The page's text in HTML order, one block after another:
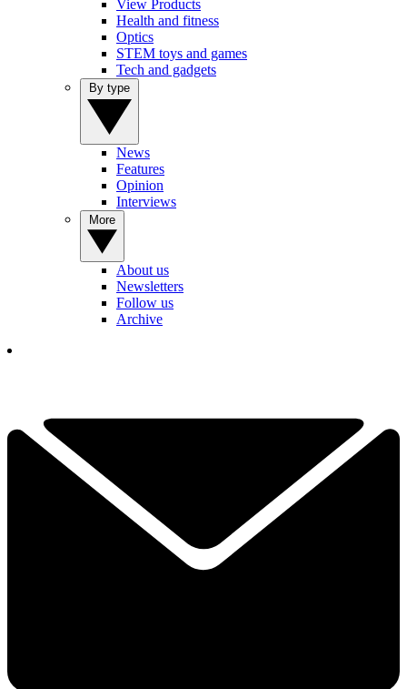
View Products
Health and fitness
Optics
STEM toys and games
Tech and gadgets
News
Features
Opinion
Interviews
About us
Newsletters
Follow us
Archive